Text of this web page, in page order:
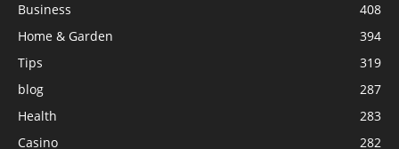
Business
408
Home & Garden
394
Tips
319
blog
287
Health
283
Casino
282